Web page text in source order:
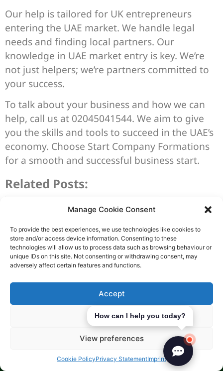
Manage Cookie Consent
To provide the best experiences, we use technologies like cookies to
store and/or access device information. Consenting to these
technologies will allow us to process data such as browsing behaviour or
unique IDs on this site. Not consenting or withdrawing consent, may
adversely affect certain features and functions.
Accept
Deny
View preferences
Cookie PolicyPrivacy StatementImprint
Our help is tailored for UK entrepreneurs
entering the UAE market. We handle legal
needs and finding local partners. Our
knowledge in UAE market entry is key. We’re
not just helpers; we’re partners committed to
your success.
To talk about your business and how we can
help, call us at 02045041544. We aim to give
you the skills and tools to succeed in the UAE’s
economy. Choose Start Company Formations
for a smooth and successful business start.
Related Posts:
Advantages of Doing Business
How can I help you today?